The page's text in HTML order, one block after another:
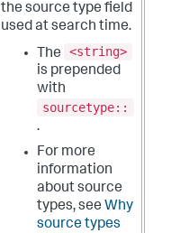
the source type field
used at search time.
The
<string>
is prepended
with
sourcetype::
.
For more
information
about source
types, see Why
source types